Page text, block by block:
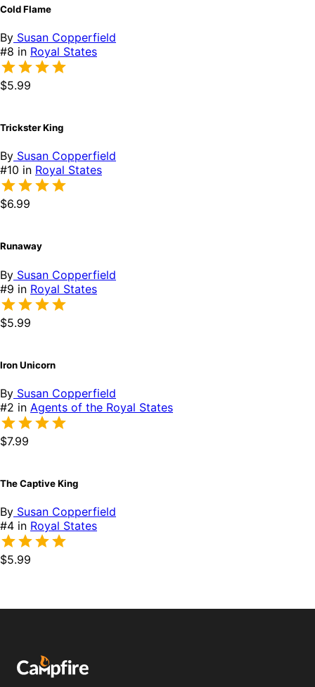
Cold Flame
By Susan Copperfield
#8 in Royal States
$5.99
Trickster King
By Susan Copperfield
#10 in Royal States
$6.99
Runaway
By Susan Copperfield
#9 in Royal States
$5.99
Iron Unicorn
By Susan Copperfield
#2 in Agents of the Royal States
$7.99
The Captive King
By Susan Copperfield
#4 in Royal States
$5.99